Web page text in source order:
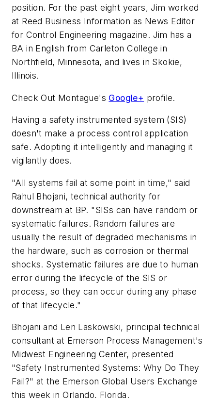
position. For the past eight years, Jim worked
at Reed Business Information as News Editor
for Control Engineering magazine. Jim has a
BA in English from Carleton College in
Northfield, Minnesota, and lives in Skokie,
Illinois.
Check Out Montague's Google+ profile.
Having a safety instrumented system (SIS)
doesn't make a process control application
safe. Adopting it intelligently and managing it
vigilantly does.
"All systems fail at some point in time," said
Rahul Bhojani, technical authority for
downstream at BP. "SISs can have random or
systematic failures. Random failures are
usually the result of degraded mechanisms in
the hardware, such as corrosion or thermal
shocks. Systematic failures are due to human
error during the lifecycle of the SIS or
process, so they can occur during any phase
of that lifecycle."
Bhojani and Len Laskowski, principal technical
consultant at Emerson Process Management's
Midwest Engineering Center, presented
"Safety Instrumented Systems: Why Do They
Fail?" at the Emerson Global Users Exchange
this week in Orlando, Florida.